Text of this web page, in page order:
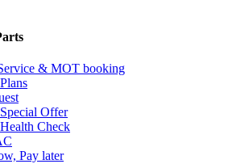
& MOT booking
Offer
Check
Pay later